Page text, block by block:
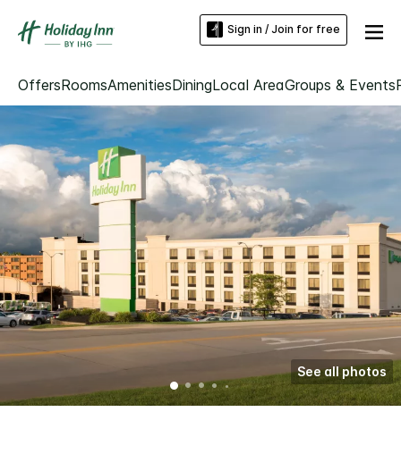
Sign in / Join for free
OffersRoomsAmenitiesDiningLocal AreaGroups & Events
See all photos